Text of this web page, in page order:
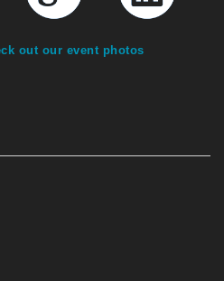
out our event photos